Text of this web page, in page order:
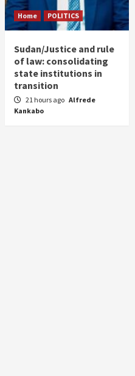
Home POLITICS
Sudan/Justice and rule
of law: consolidating
state institutions in
transition
21 hours ago Alfrede
Kankabo